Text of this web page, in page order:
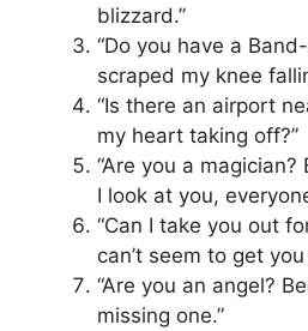
blizzard.”
“Do you have a
scraped my knee
“Is there an airport
my heart taking off?”
“Are you a
I look at you,
“Can I take you out
can’t seem to get
“Are you an angel?
missing one.”